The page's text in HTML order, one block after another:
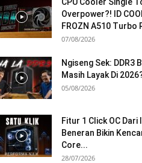
Overpower?! ID
FROZN A510 Turbo
07/08/2026
Ngiseng Sek: DDR3
Masih Layak Di
05/08/2026
Fitur 1 Click OC Dari
Beneran Bikin
Core...
28/07/2026